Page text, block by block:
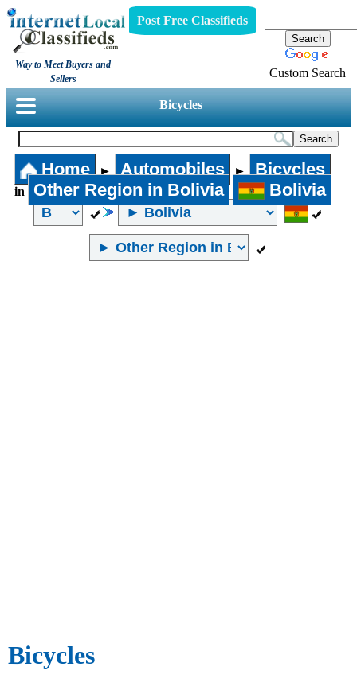
Way to Meet Buyers and
Sellers
Post Free Classifieds
Custom Search
Bicycles
Home ► Automobiles ► Bicycles
in Other Region in Bolivia Bolivia
Bicycles